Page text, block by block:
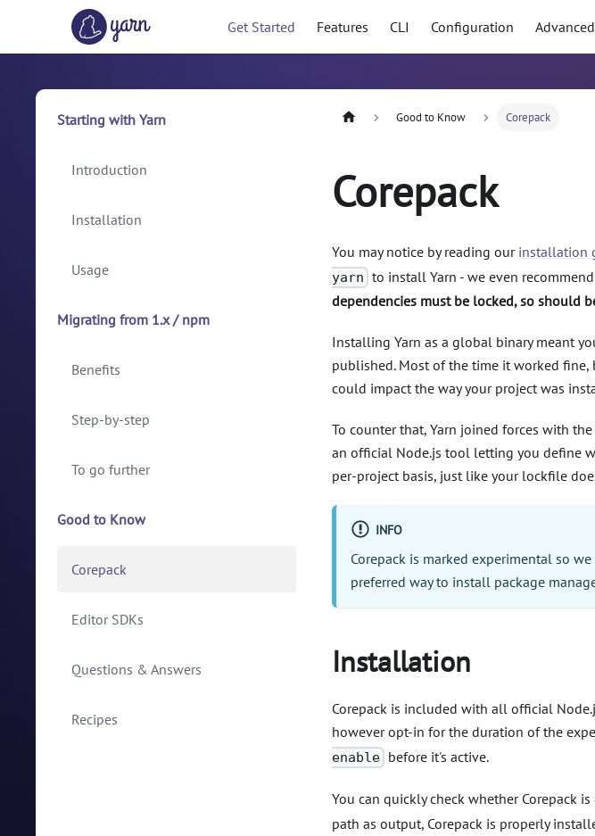
Get Started Features CLI Configuration Advanced
Starting with Yarn
Introduction
Installation
Usage
Migrating from 1.x / npm
Benefits
Step-by-step
To go further
Good to Know
Corepack
Editor SDKs
Questions & Answers
Recipes
Good to Know Corepack
Corepack
You may notice by reading our installation
yarn to install Yarn - we even
dependencies must be locked, so should
Installing Yarn as a global binary meant
published. Most of the time it worked
could impact the way your project was
To counter that, Yarn joined forces with
an official Node.js tool letting you define
per-project basis, just like your lockfile
INFO
Corepack is marked experimental so
preferred way to install package
Installation
Corepack is included with all official
however opt-in for the duration of the
enable before it's active.
You can quickly check whether Corepack
path as output, Corepack is properly